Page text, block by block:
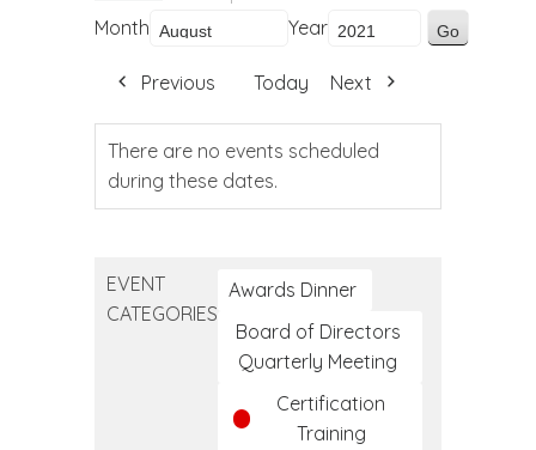
Month
Year
Previous Today Next
There are no events scheduled
during these dates.
EVENT
CATEGORIES
Awards Dinner
Board of Directors
Quarterly Meeting
Certification
Training